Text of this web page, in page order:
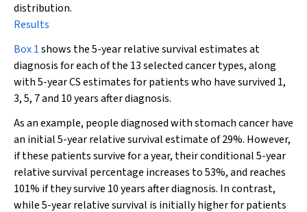
distribution.
Results
Box 1shows the 5-year relative survival estimates at
diagnosis for each of the 13 selected cancer types, along
with 5-year CS estimates for patients who have survived 1,
3, 5, 7 and 10 years after diagnosis.
As an example, people diagnosed with stomach cancer have
an initial 5-year relative survival estimate of 29%. However,
if these patients survive for a year, their conditional 5-year
relative survival percentage increases to 53%, and reaches
101% if they survive 10 years after diagnosis. In contrast,
while 5-year relative survival is initially higher for patients